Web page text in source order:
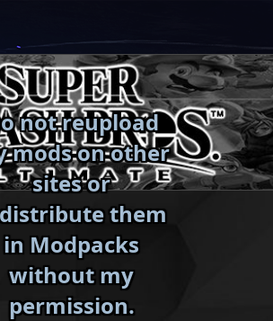
not reupload
mods on other
sites or
them
in Modpacks
without my
permission.